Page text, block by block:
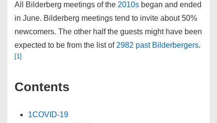
All Bilderberg meetings of the 2010s began and ended
in June. Bilderberg meetings tend to invite about 50%
newcomers. The other half the guests might have been
expected to be from the list of 2982 past Bilderbergers.
[1]
Contents
1COVID-19